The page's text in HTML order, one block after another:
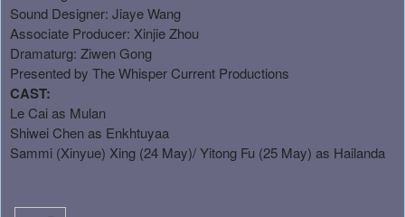
Sound Designer: Jiaye Wang
Associate Producer: Xinjie Zhou
Dramaturg: Ziwen Gong
Presented by The Whisper Current Productions
CAST:
Le Cai as Mulan
Shiwei Chen as Enkhtuyaa
Sammi (Xinyue) Xing (24 May)/ Yitong Fu (25 May) as Hailanda